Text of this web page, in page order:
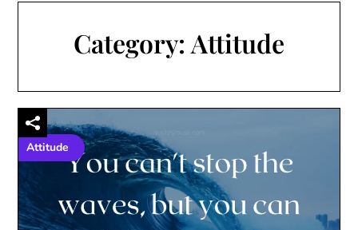
Category: Attitude
Attitude